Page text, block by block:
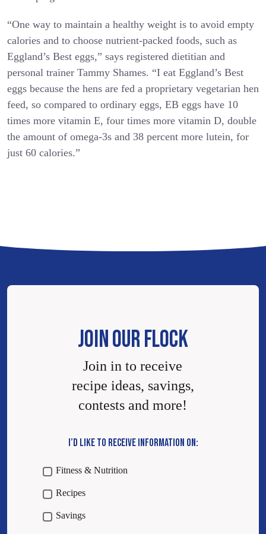
“One way to maintain a healthy weight is to avoid empty
calories and to choose nutrient-packed foods, such as
Eggland’s Best eggs,” says registered dietitian and
personal trainer Tammy Shames. “I eat Eggland’s Best
eggs because the hens are fed a proprietary vegetarian hen
feed, so compared to ordinary eggs, EB eggs have 10
times more vitamin E, four times more vitamin D, double
the amount of omega-3s and 38 percent more lutein, for
just 60 calories.”
JOIN OUR FLOCK
Join in to receive
recipe ideas, savings,
contests and more!
I’D LIKE TO RECEIVE INFORMATION ON:
Fitness & Nutrition
Recipes
Savings